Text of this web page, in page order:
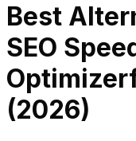
Best
SEO
Optimizer
(2026)